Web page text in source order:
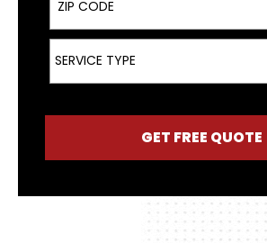
Service Type
SERVICE TYPE
GET FREE QUOTE